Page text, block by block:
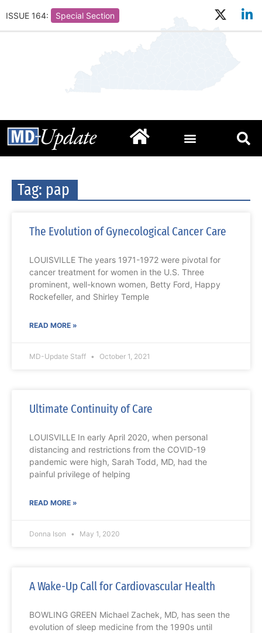
ISSUE 164: Special Section
Tag: pap
The Evolution of Gynecological Cancer Care
LOUISVILLE The years 1971-1972 were pivotal for
cancer treatment for women in the U.S. Three
prominent, well-known women, Betty Ford, Happy
Rockefeller, and Shirley Temple
READ MORE »
MD-Update Staff October 1, 2021
Ultimate Continuity of Care
LOUISVILLE In early April 2020, when personal
distancing and restrictions from the COVID-19
pandemic were high, Sarah Todd, MD, had the
painful privilege of helping
READ MORE »
Donna Ison May 1, 2020
A Wake-Up Call for Cardiovascular Health
BOWLING GREEN Michael Zachek, MD, has seen the
evolution of sleep medicine from the 1990s until